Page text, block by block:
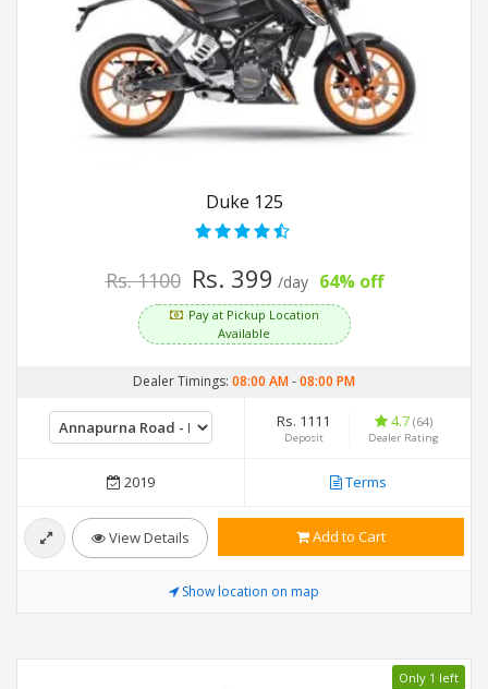
Duke 125
Rs. 1100 Rs. 399 /day 64% off
Pay at Pickup Location
Available
Dealer Timings: 08:00 AM-08:00 PM
Rs. 1111
Deposit
4.7 (64)
Dealer Rating
2019 Terms
View Details Add to Cart
Show location on map
Only 1 left